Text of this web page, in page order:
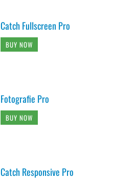
Catch Fullscreen Pro
BUY NOW
Fotografie Pro
BUY NOW
Catch Responsive Pro